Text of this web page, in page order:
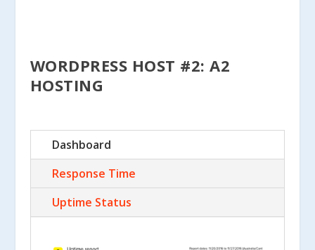
WORDPRESS HOST #2: A2
HOSTING
Dashboard
Response Time
Uptime Status